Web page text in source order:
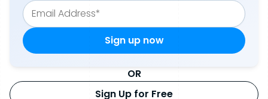
OR
Sign Up for Free